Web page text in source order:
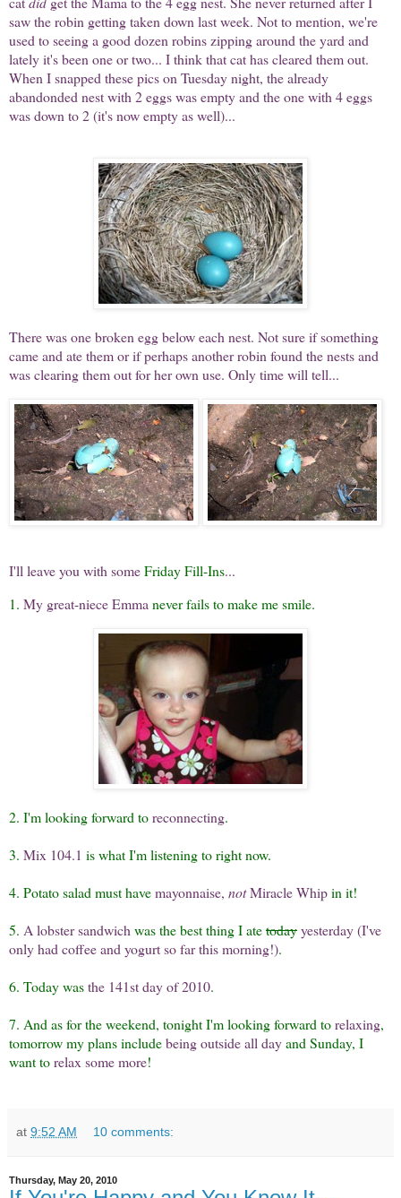
saw the robin getting taken down last week. Not to mention, we're
used to seeing a good dozen robins zipping around the yard and
lately it's been one or two... I think that cat has cleared them out.
When I snapped these pics on Tuesday night, the already
abandonded nest with 2 eggs was empty and the one with 4 eggs
was down to 2 (it's now empty as well)...
There was one broken egg below each nest. Not sure if something
came and ate them or if perhaps another robin found the nests and
was clearing them out for her own use. Only time will tell...
I'll leave you with someFriday Fill-Ins...
1. My great-niece Emma never fails to make me smile.
2. I'm looking forward toreconnecting.
3. Mix 104.1 is what I'm listening to right now.
4. Potato salad must havemayonnaise, notMiracle Whipin it!
5. A lobster sandwich was the best thing I atetodayyesterday (I've
only had coffee and yogurt so far this morning!).
6. Today wasthe 141st day of 2010.
7. And as for the weekend, tonight I'm looking forward torelaxing,
tomorrow my plans includebeing outside all dayand Sunday, I
want torelax some more!
at 9:52 AM 10 comments:
Thursday, May 20, 2010